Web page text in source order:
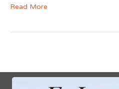
Read More